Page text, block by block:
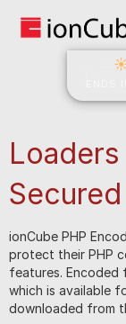
ionCube PHP
protect their PHP
features. Encoded
which is available
downloaded from